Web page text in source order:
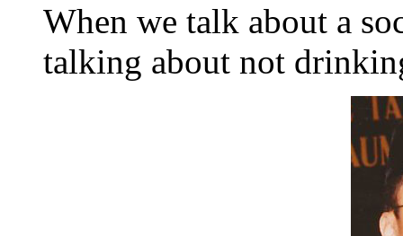
When we talk about a
talking about not